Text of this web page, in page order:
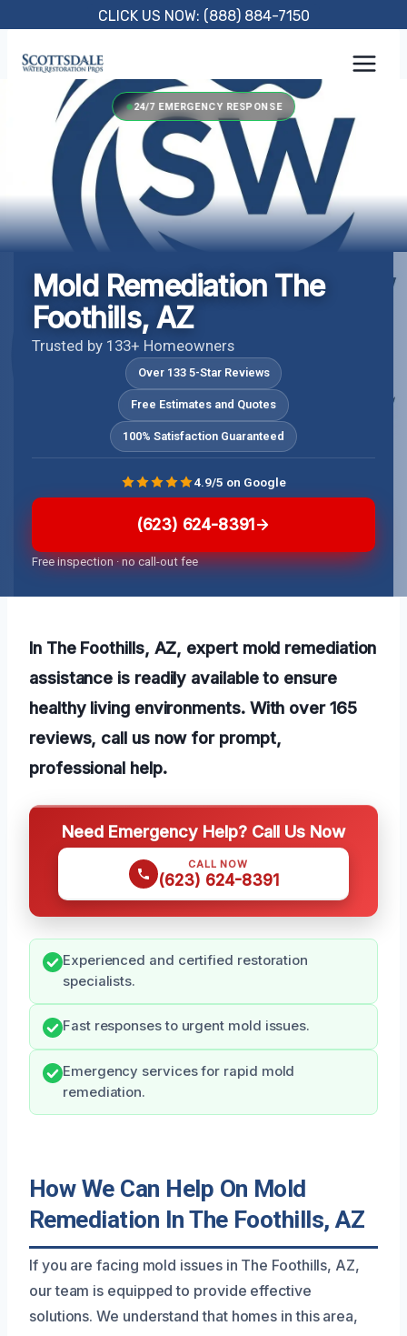
content
CLICK US NOW: (888) 884-7150
24/7 EMERGENCY RESPONSE
Mold Remediation The
Foothills, AZ
Trusted by 133+ Homeowners
Over 133 5-Star Reviews
Free Estimates and Quotes
100% Satisfaction Guaranteed
(623) 624-8391
Free inspection · no call-out fee
4.9/5 on Google
In The Foothills, AZ, expert mold remediation
assistance is readily available to ensure
healthy living environments. With over 165
reviews, call us now for prompt,
professional help.
Need Emergency Help? Call Us Now
CALL NOW
(623) 624-8391
Experienced and certified restoration
specialists.
Fast responses to urgent mold issues.
Emergency services for rapid mold
remediation.
How We Can Help On Mold
Remediation In The Foothills, AZ
If you are facing mold issues in The Foothills, AZ,
our team is equipped to provide effective
solutions. We understand that homes in this area,